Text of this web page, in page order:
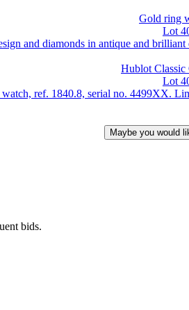
Gold ring
Lot
and diamonds in antique and
Hublot Classic
Lot
ref. 1840.8, serial no. 4499XX.
bids.